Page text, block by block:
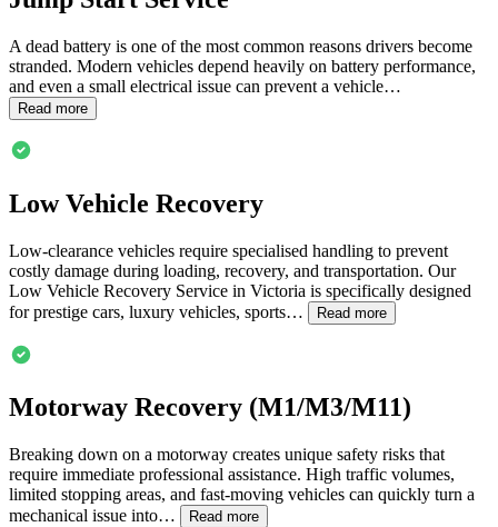
A dead battery is one of the most common reasons drivers become
stranded. Modern vehicles depend heavily on battery performance,
and even a small electrical issue can prevent a vehicle…
Read more
Low Vehicle Recovery
Low-clearance vehicles require specialised handling to prevent
costly damage during loading, recovery, and transportation. Our
Low Vehicle Recovery Service in Victoria is specifically designed
for prestige cars, luxury vehicles, sports…
Read more
Motorway Recovery (M1/M3/M11)
Breaking down on a motorway creates unique safety risks that
require immediate professional assistance. High traffic volumes,
limited stopping areas, and fast-moving vehicles can quickly turn a
mechanical issue into…
Read more